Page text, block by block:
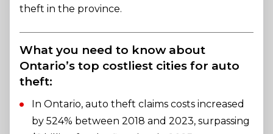
theft in the province.
What you need to know about
Ontario’s top costliest cities for auto
theft:
In Ontario, auto theft claims costs increased
by 524% between 2018 and 2023, surpassing